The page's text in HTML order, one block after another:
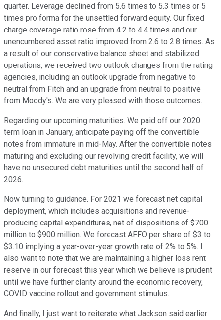
quarter. Leverage declined from 5.6 times to 5.3 times or 5
times pro forma for the unsettled forward equity. Our fixed
charge coverage ratio rose from 4.2 to 4.4 times and our
unencumbered asset ratio improved from 2.6 to 2.8 times. As
a result of our conservative balance sheet and stabilized
operations, we received two outlook changes from the rating
agencies, including an outlook upgrade from negative to
neutral from Fitch and an upgrade from neutral to positive
from Moody's. We are very pleased with those outcomes.
Regarding our upcoming maturities. We paid off our 2020
term loan in January, anticipate paying off the convertible
notes from immature in mid-May. After the convertible notes
maturing and excluding our revolving credit facility, we will
have no unsecured debt maturities until the second half of
2026.
Now turning to guidance. For 2021 we forecast net capital
deployment, which includes acquisitions and revenue-
producing capital expenditures, net of dispositions of $700
million to $900 million. We forecast AFFO per share of $3 to
$3.10 implying a year-over-year growth rate of 2% to 5%. I
also want to note that we are maintaining a higher loss rent
reserve in our forecast this year which we believe is prudent
until we have further clarity around the economic recovery,
COVID vaccine rollout and government stimulus.
And finally, I just want to reiterate what Jackson said earlier